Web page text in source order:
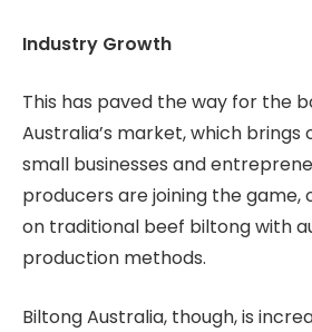
Industry Growth
This has paved the way for the
Australia’s market, which
small businesses and
producers are joining the
on traditional beef biltong with
production methods.
Biltong Australia, though, is